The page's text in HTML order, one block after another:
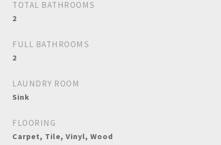
TOTAL BATHROOMS
2
FULL BATHROOMS
2
LAUNDRY ROOM
Sink
FLOORING
Carpet, Tile, Vinyl, Wood